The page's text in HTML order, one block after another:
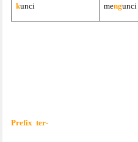
kunci mengunci
Prefix ter-